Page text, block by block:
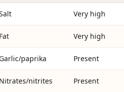
Very high
Very high
paprika Present
nitrites Present